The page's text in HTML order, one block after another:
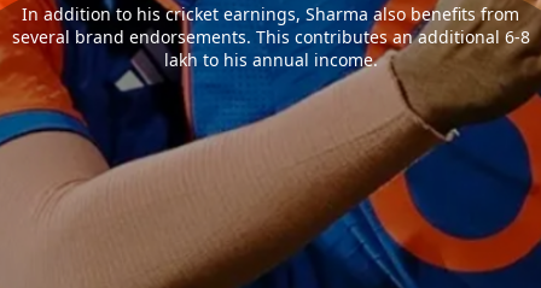
In addition to his cricket earnings, Sharma also benefits from
several brand endorsements. This contributes an additional 6-8
lakh to his annual income.